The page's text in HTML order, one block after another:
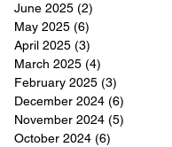
June 2025 (2)
May 2025 (6)
April 2025 (3)
March 2025 (4)
February 2025 (3)
December 2024 (6)
November 2024 (5)
October 2024 (6)